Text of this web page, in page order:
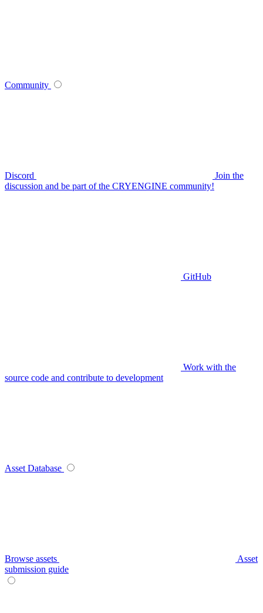
Community
Discord
Join the
discussion and be part of the CRYENGINE community!
GitHub
Work with the
source code and contribute to development
Asset Database
Browse assets
Asset
submission guide